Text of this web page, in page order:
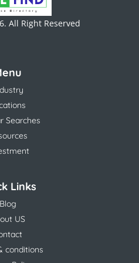
All Right Reserved
Searches
Links
Blog
US
conditions